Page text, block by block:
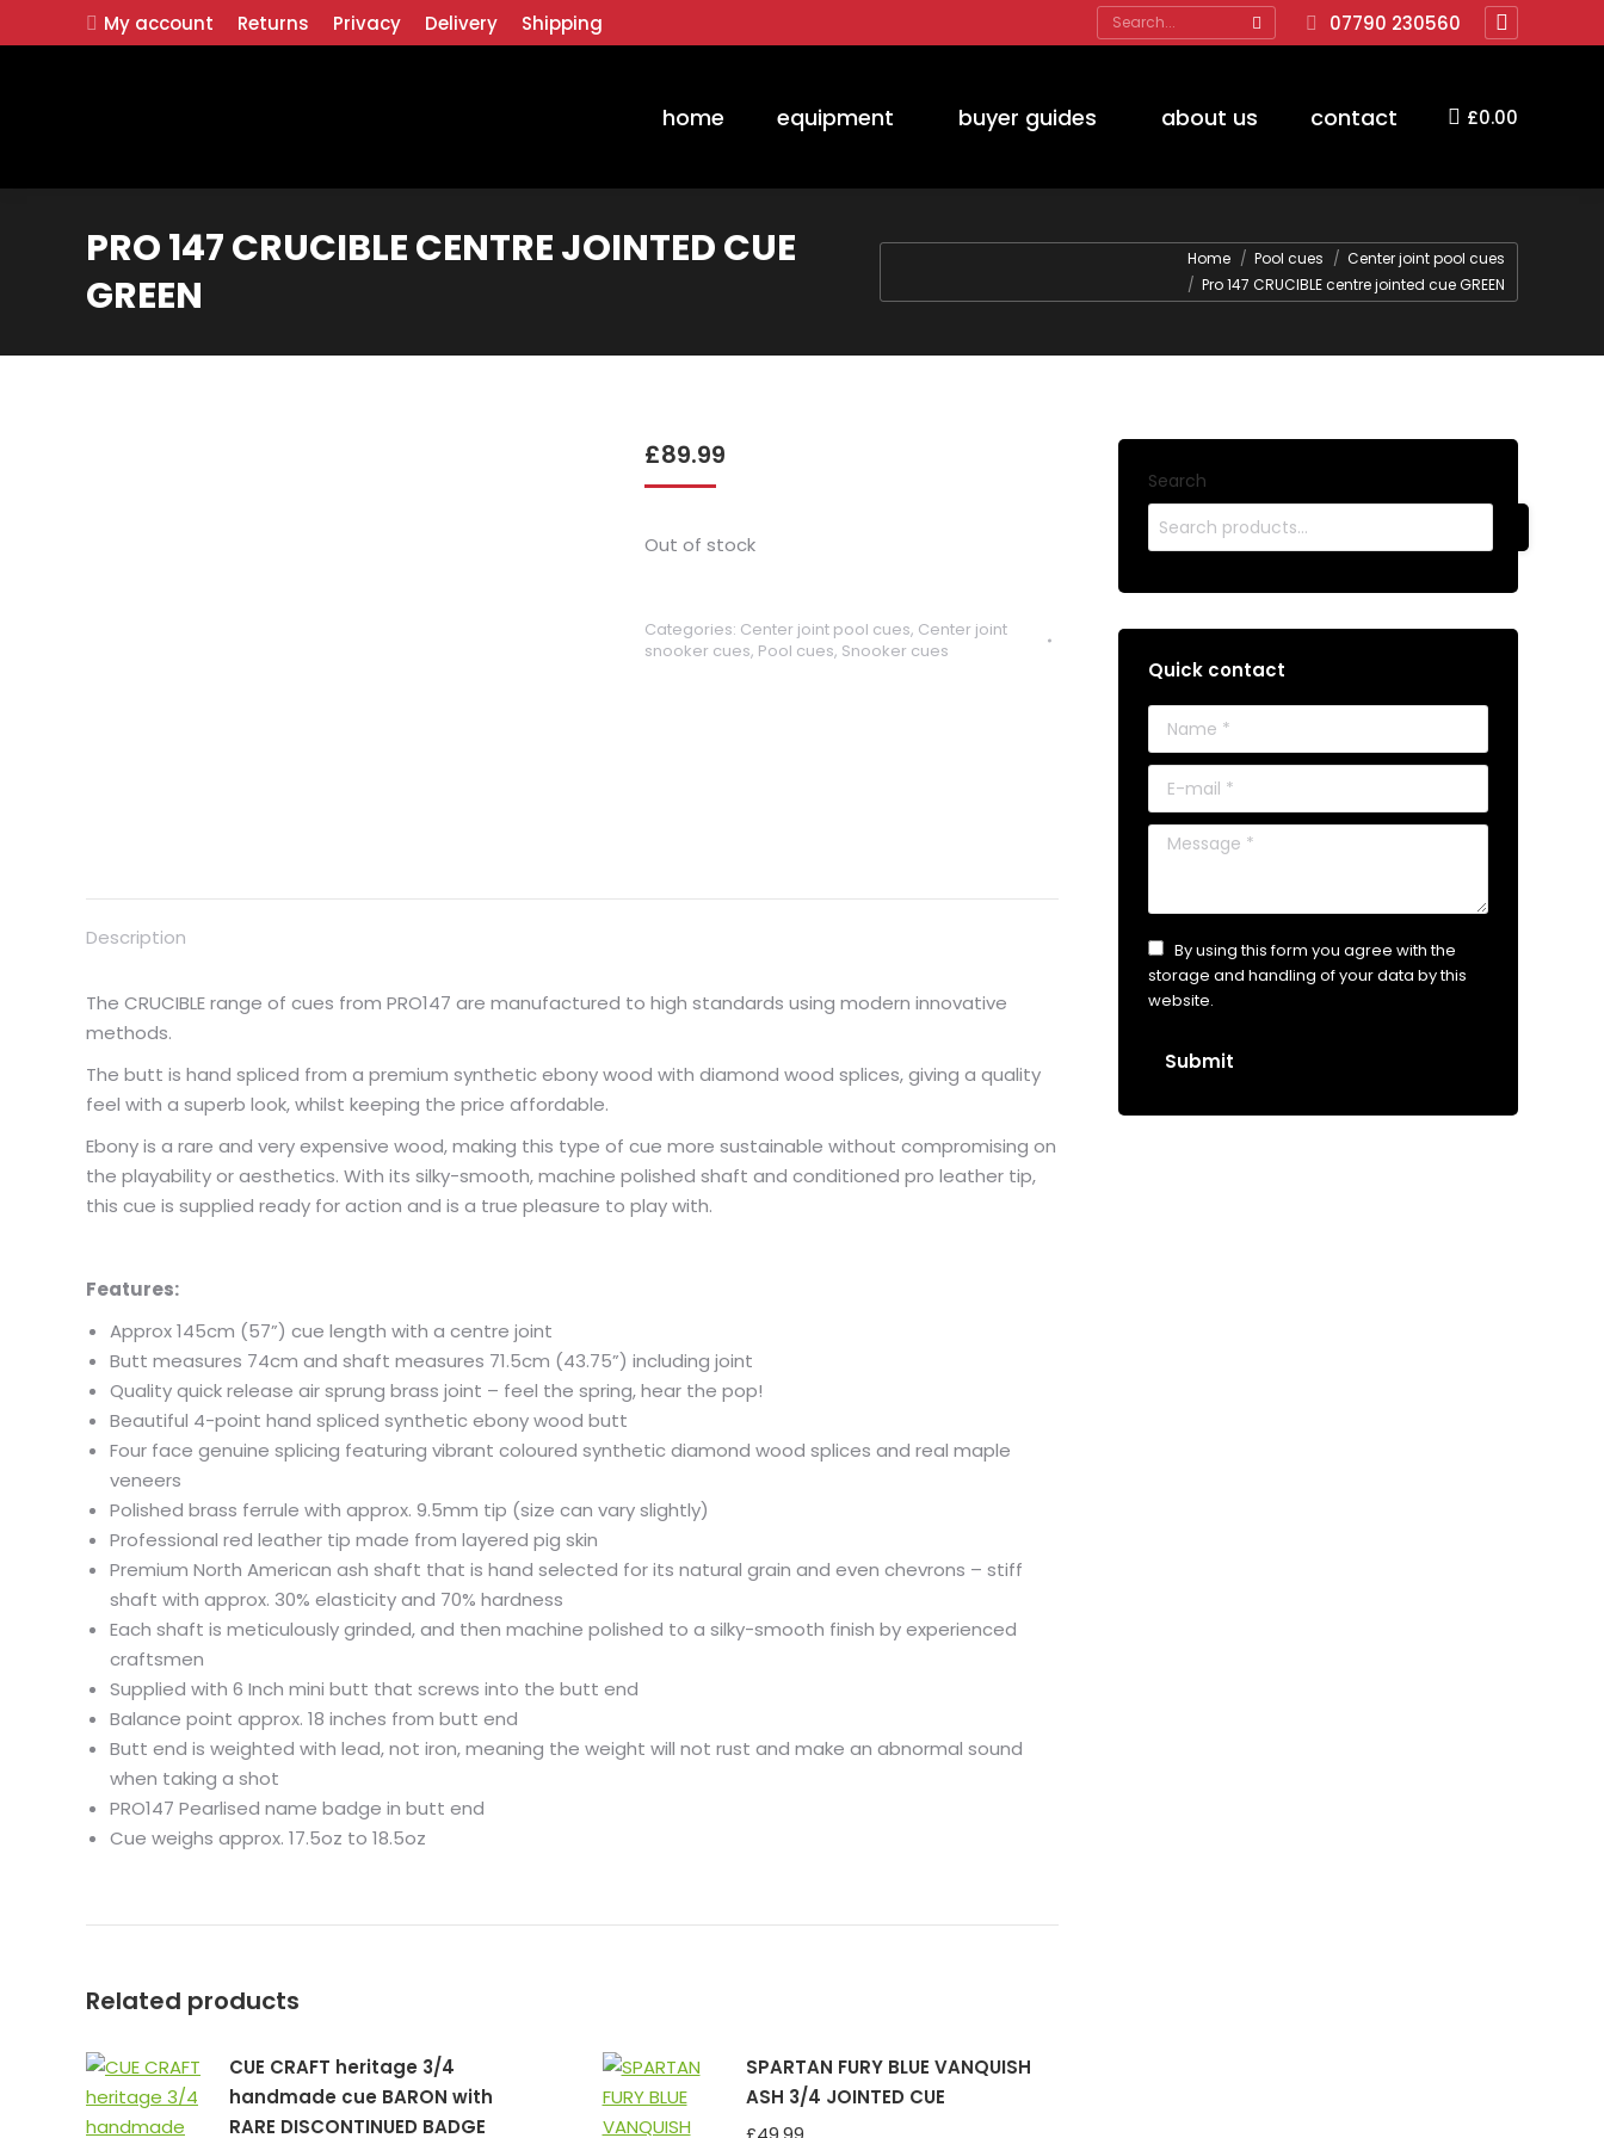
My account Returns Privacy Delivery Shipping Search: 07790 230560
Facebook
opens
home equipment buyer guides about us contact £0.00
PRO 147 CRUCIBLE CENTRE JOINTED CUE
GREEN
Home Pool cues
Center joint pool cues
Pro 147 CRUCIBLE centre jointed cue GREEN
£89.99
Out of stock
Categories: Center joint pool cues, Center joint
snooker cues, Pool cues, Snooker cues
Description
The CRUCIBLE range of cues from PRO147 are manufactured to high standards using modern innovative
methods.
The butt is hand spliced from a premium synthetic ebony wood with diamond wood splices, giving a quality
feel with a superb look, whilst keeping the price affordable.
Ebony is a rare and very expensive wood, making this type of cue more sustainable without compromising on
the playability or aesthetics. With its silky-smooth, machine polished shaft and conditioned pro leather tip,
this cue is supplied ready for action and is a true pleasure to play with.
Features:
Approx 145cm (57”) cue length with a centre joint
Butt measures 74cm and shaft measures 71.5cm (43.75”) including joint
Quality quick release air sprung brass joint – feel the spring, hear the pop!
Beautiful 4-point hand spliced synthetic ebony wood butt
Four face genuine splicing featuring vibrant coloured synthetic diamond wood splices and real maple
veneers
Polished brass ferrule with approx. 9.5mm tip (size can vary slightly)
Professional red leather tip made from layered pig skin
Premium North American ash shaft that is hand selected for its natural grain and even chevrons – stiff
shaft with approx. 30% elasticity and 70% hardness
Each shaft is meticulously grinded, and then machine polished to a silky-smooth finish by experienced
craftsmen
Supplied with 6 Inch mini butt that screws into the butt end
Balance point approx. 18 inches from butt end
Butt end is weighted with lead, not iron, meaning the weight will not rust and make an abnormal sound
when taking a shot
PRO147 Pearlised name badge in butt end
Cue weighs approx. 17.5oz to 18.5oz
Related products
CUE CRAFT heritage 3/4
handmade cue BARON with
RARE DISCONTINUED BADGE
SPARTAN FURY BLUE VANQUISH
ASH 3/4 JOINTED CUE
Search
Quick contact
Name *
E-mail *
Message *
By using this form you agree with the
storage and handling of your data by this
website.
Submit